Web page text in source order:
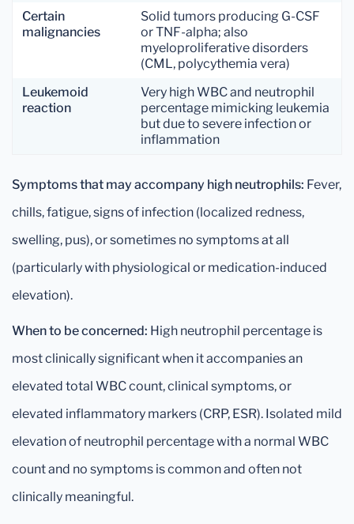
Certain
malignancies
Solid tumors producing G-CSF
or TNF-alpha; also
myeloproliferative disorders
(CML, polycythemia vera)
Leukemoid
reaction
Very high WBC and neutrophil
percentage mimicking leukemia
but due to severe infection or
inflammation
Symptoms that may accompany high neutrophils: Fever,
chills, fatigue, signs of infection (localized redness,
swelling, pus), or sometimes no symptoms at all
(particularly with physiological or medication-induced
elevation).
When to be concerned: High neutrophil percentage is
most clinically significant when it accompanies an
elevated total WBC count, clinical symptoms, or
elevated inflammatory markers (CRP, ESR). Isolated mild
elevation of neutrophil percentage with a normal WBC
count and no symptoms is common and often not
clinically meaningful.